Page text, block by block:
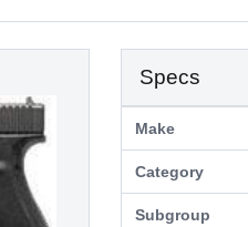
Specs
Make
Category
Subgroup